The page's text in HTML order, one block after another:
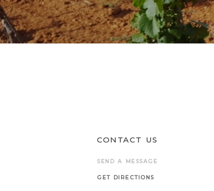
CONTACT US
SEND A MESSAGE
GET DIRECTIONS